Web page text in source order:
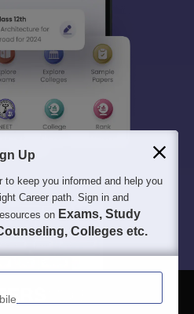
Up
to keep you informed and help you
Career path. Sign in and
on Exams, Study
Colleges etc.